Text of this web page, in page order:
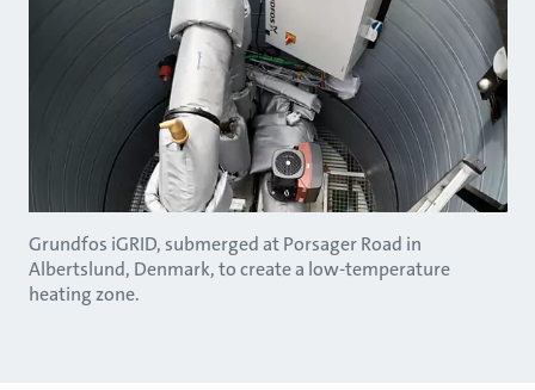
Grundfos iGRID, submerged at Porsager Road in
Albertslund, Denmark, to create a low-temperature
heating zone.